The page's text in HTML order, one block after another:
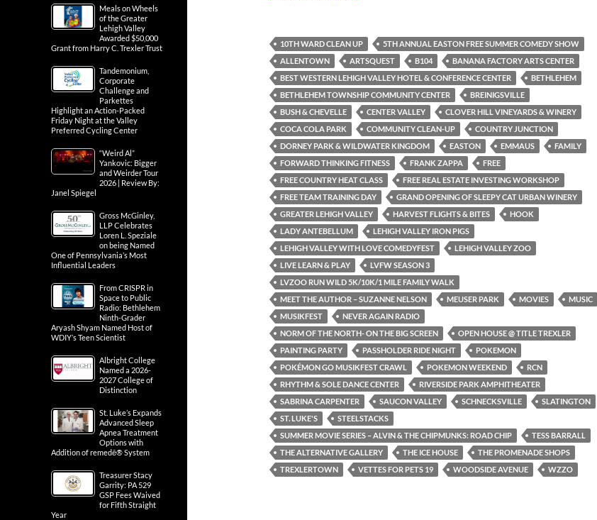
10TH WARD CLEAN UP
5TH ANNUAL EASTON FREE SUMMER COMEDY SHOW
ALLENTOWN
ARTSQUEST B104
BANANA FACTORY ARTS CENTER
BEST WESTERN LEHIGH VALLEY HOTEL & CONFERENCE CENTER
BETHLEHEM
BETHLEHEM TOWNSHIP COMMUNITY CENTER
BREINIGSVILLE
BUSH & CHEVELLE
CENTER VALLEY
CLOVER HILL VINEYARDS & WINERY
COCA COLA PARK
COMMUNITY CLEAN-UP
COUNTRY JUNCTION
DORNEY PARK & WILDWATER KINGDOM
EASTON EMMAUS
FAMILY
FORWARD THINKING FITNESS
FRANK ZAPPA
FREE
FREE COUNTRY HEAT CLASS
FREE REAL ESTATE INVESTING WORKSHOP
FREE TEAM TRAINING DAY
GRAND OPENING OF SLEEPY CAT URBAN WINERY
GREATER LEHIGH VALLEY
HARVEST FLIGHTS & BITES
HOOK
LADY ANTEBELLUM
LEHIGH VALLEY IRON PIGS
LEHIGH VALLEY WITH LOVE COMEDYFEST
LEHIGH VALLEY ZOO
LIVE LEARN & PLAY
LVFW SEASON 3
LVZOO RUN WILD 5K/10K/1 MILE FAMILY WALK
MEET THE AUTHOR – SUZANNE NELSON
MEUSER PARK MOVIES
MUSIC
MUSIKFEST
NEVER AGAIN RADIO
NORM OF THE NORTH- ON THE BIG SCREEN
OPEN HOUSE @ TITLE TREXLER
PAINTING PARTY
PASSHOLDER RIDE NIGHT
POKEMON
POKÉMON GO MUSIKFEST CRAWL
POKEMON WEEKEND
RCN
RHYTHM & SOLE DANCE CENTER
RIVERSIDE PARK AMPHITHEATER
SABRINA CARPENTER
SAUCON VALLEY SCHNECKSVILLE
SLATINGTON
ST. LUKE'S
STEELSTACKS
SUMMER MOVIE SERIES – ALVIN & THE CHIPMUNKS: ROAD CHIP
TESS BARRALL
THE ALTERNATIVE GALLERY
THE ICE HOUSE
THE PROMENADE SHOPS
TREXLERTOWN
VETTES FOR PETS 19 WOODSIDE AVENUE WZZO
Meals on Wheels
of the Greater
Lehigh Valley
Awarded $50,000
Grant from Harry C. Trexler Trust
Tandemonium,
Corporate
Challenge and
Parkettes
Highlight an Action-Packed
Friday Night at the Valley
Preferred Cycling Center
“Weird Al”
Yankovic: Bigger
and Weirder Tour
2026 | Review By:
Janel Spiegel
Gross McGinley,
LLP Celebrates
Loren L. Speziale
on being Named
One of Pennsylvania’s Most
Influential Leaders
From CRISPR in
Space to Public
Radio: Bethlehem
Ninth-Grader
Aryash Shyam Named Host of
WDIY’s Teen Scientist
Albright College
Named a 2026-
2027 College of
Distinction
St. Luke’s Expands
Advanced Sleep
Apnea Treatment
Options with
Addition of remedē® System
Treasurer Stacy
Garrity: PA 529
GSP Fees Waived
for Fifth Straight
Year